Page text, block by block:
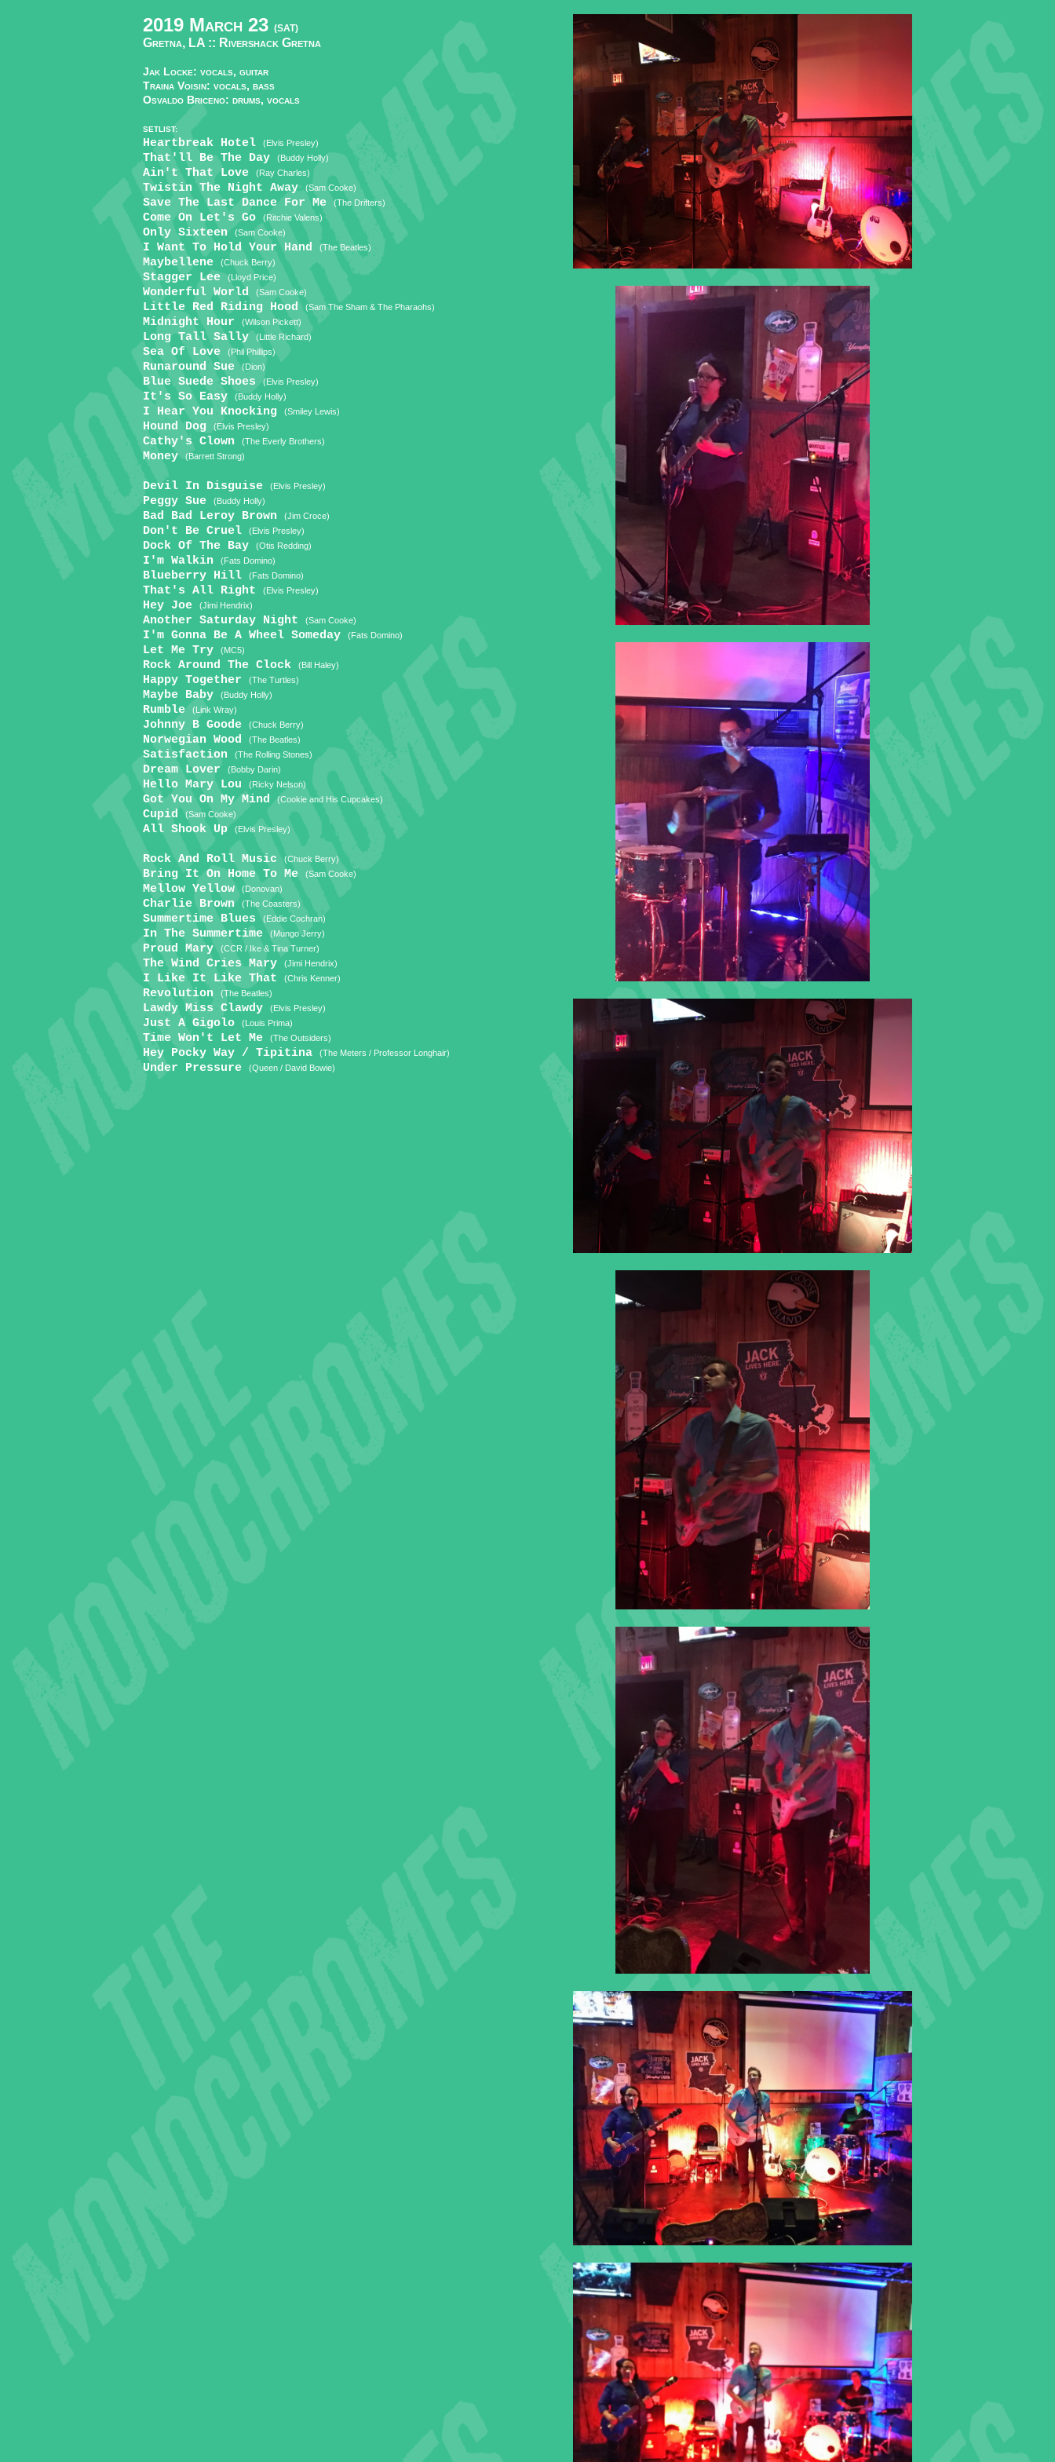
2019 March 23 (SAT)
Gretna, LA :: Rivershack Gretna
Jak Locke: vocals, guitar
Traina Voisin: vocals, bass
Osvaldo Briceno: drums, vocals
SETLIST:
Heartbreak Hotel (Elvis Presley)
That'll Be The Day (Buddy Holly)
Ain't That Love (Ray Charles)
Twistin The Night Away(Sam Cooke)
Save The Last Dance For Me (The Drifters)
Come On Let's Go (Ritchie Valens)
Only Sixteen (Sam Cooke)
I Want To Hold Your Hand (The Beatles)
Maybellene (Chuck Berry)
Stagger Lee(Lloyd Price)
Wonderful World (Sam Cooke)
Little Red Riding Hood (Sam The Sham & The Pharaohs)
Midnight Hour (Wilson Pickett)
Long Tall Sally(Little Richard)
Sea Of Love (Phil Phillips)
Runaround Sue(Dion)
Blue Suede Shoes(Elvis Presley)
It's So Easy (Buddy Holly)
I Hear You Knocking (Smiley Lewis)
Hound Dog (Elvis Presley)
Cathy's Clown (The Everly Brothers)
Money(Barrett Strong)
Devil In Disguise (Elvis Presley)
Peggy Sue (Buddy Holly)
Bad Bad Leroy Brown (Jim Croce)
Don't Be Cruel (Elvis Presley)
Dock Of The Bay (Otis Redding)
I'm Walkin (Fats Domino)
Blueberry Hill (Fats Domino)
That's All Right (Elvis Presley)
Hey Joe (Jimi Hendrix)
Another Saturday Night (Sam Cooke)
I'm Gonna Be A Wheel Someday (Fats Domino)
Let Me Try (MC5)
Rock Around The Clock (Bill Haley)
Happy Together (The Turtles)
Maybe Baby (Buddy Holly)
Rumble (Link Wray)
Johnny B Goode (Chuck Berry)
Norwegian Wood (The Beatles)
Satisfaction (The Rolling Stones)
Dream Lover (Bobby Darin)
Hello Mary Lou (Ricky Nelson)
Got You On My Mind(Cookie and His Cupcakes)
Cupid(Sam Cooke)
All Shook Up (Elvis Presley)
Rock And Roll Music(Chuck Berry)
Bring It On Home To Me (Sam Cooke)
Mellow Yellow (Donovan)
Charlie Brown (The Coasters)
Summertime Blues(Eddie Cochran)
In The Summertime(Mungo Jerry)
Proud Mary (CCR / Ike & Tina Turner)
The Wind Cries Mary (Jimi Hendrix)
I Like It Like That (Chris Kenner)
Revolution (The Beatles)
Lawdy Miss Clawdy (Elvis Presley)
Just A Gigolo (Louis Prima)
Time Won't Let Me (The Outsiders)
Hey Pocky Way / Tipitina (The Meters / Professor Longhair)
Under Pressure (Queen / David Bowie)